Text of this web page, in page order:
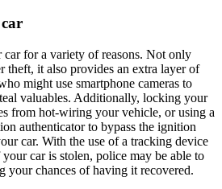
for a variety of reasons. Not only
theft, it also provides an extra layer of
might use smartphone cameras to
valuables. Additionally, locking your
from hot-wiring your vehicle, or using a
authenticator to bypass the ignition
car. With the use of a tracking device
car is stolen, police may be able to
your chances of having it recovered.